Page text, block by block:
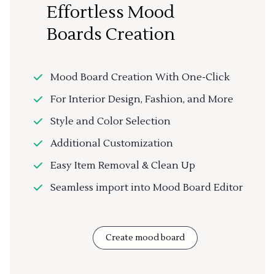
Effortless Mood
Boards Creation
Mood Board Creation With One-Click
For Interior Design, Fashion, and More
Style and Color Selection
Additional Customization
Easy Item Removal & Clean Up
Seamless import into Mood Board Editor
Create mood board